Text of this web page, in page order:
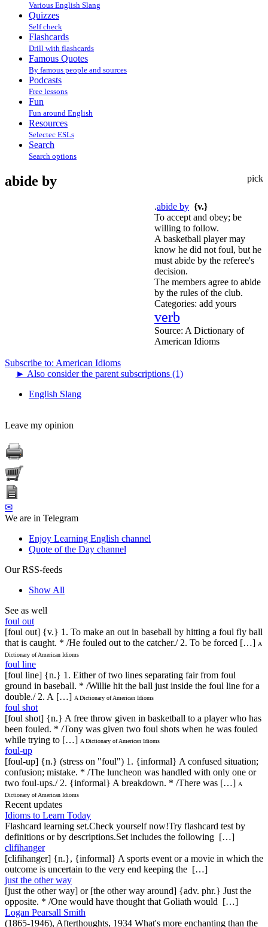
Various English Slang
Quizzes
Self check
Flashcards
Drill with flashcards
Famous Quotes
By famous people and sources
Podcasts
Free lessons
Fun
Fun around English
Resources
Selectec ESLs
Search
Search options
pick
abide by
.abide by {v.}
To accept and obey; be
willing to follow.
A basketball player may
know he did not foul, but he
must abide by the referee's
decision.
The members agree to abide
by the rules of the club.
Categories: add yours
verb
Source: A Dictionary of
American Idioms
Subscribe to: American Idioms
► Also consider the parent subscriptions (1)
English Slang
Leave my opinion
✉
We are in Telegram
Enjoy Learning English channel
Quote of the Day channel
Our RSS-feeds
Show All
See as well
foul out
[foul out] {v.} 1. To make an out in baseball by hitting a foul fly ball
that is caught. * /He fouled out to the catcher./ 2. To be forced […] A
Dictionary of American Idioms
foul line
[foul line] {n.} 1. Either of two lines separating fair from foul
ground in baseball. * /Willie hit the ball just inside the foul line for a
double./ 2. A […] A Dictionary of American Idioms
foul shot
[foul shot] {n.} A free throw given in basketball to a player who has
been fouled. * /Tony was given two foul shots when he was fouled
while trying to […] A Dictionary of American Idioms
foul-up
[foul-up] {n.} (stress on "foul") 1. {informal} A confused situation;
confusion; mistake. * /The luncheon was handled with only one or
two foul-ups./ 2. {informal} A breakdown. * /There was […] A
Dictionary of American Idioms
Recent updates
Idioms to Learn Today
Flashcard learning set.Check yourself now!Try flashcard test by
definitions or by descriptions.Set includes the following […]
clifihanger
[clifihanger] {n.}, {informal} A sports event or a movie in which the
outcome is uncertain to the very end keeping the […]
just the other way
[just the other way] or [the other way around] {adv. phr.} Just the
opposite. * /One would have thought that Goliath would […]
Logan Pearsall Smith
(1865-1946), Afterthoughts, 1934 What's more enchanting than the